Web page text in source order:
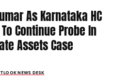
As Karnataka HC
Continue Probe In
Assets Case
NEWS DESK